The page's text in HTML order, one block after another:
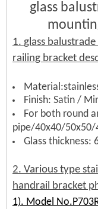
glass
1. glass
railing bracket d
Finish: Satin /
For both round
pipe/40x40/
Glass
2. Various type
handrail bracket
1). Model